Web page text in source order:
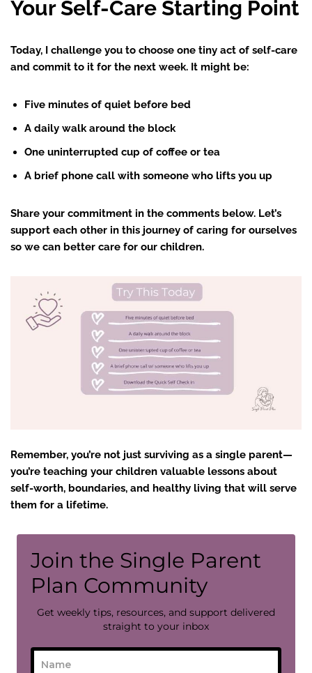
Your Self-Care Starting Point
Today, I challenge you to choose one tiny act of self-care
and commit to it for the next week. It might be:
Five minutes of quiet before bed
A daily walk around the block
One uninterrupted cup of coffee or tea
A brief phone call with someone who lifts you up
Share your commitment in the comments below. Let’s
support each other in this journey of caring for ourselves
so we can better care for our children.
Remember, you’re not just surviving as a single parent—
you’re teaching your children valuable lessons about
self-worth, boundaries, and healthy living that will serve
them for a lifetime.
Join the Single Parent
Plan Community
Get weekly tips, resources, and support delivered
straight to your inbox